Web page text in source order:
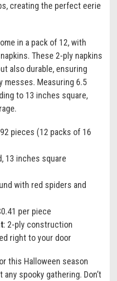
creating the perfect eerie
in a pack of 12, with
These 2-ply napkins
also durable, ensuring
messes. Measuring 6.5
to 13 inches square,
pieces (12 packs of 16
13 inches square
with red spiders and
per piece
: 2-ply construction
right to your door
this Halloween season
spooky gathering. Don’t